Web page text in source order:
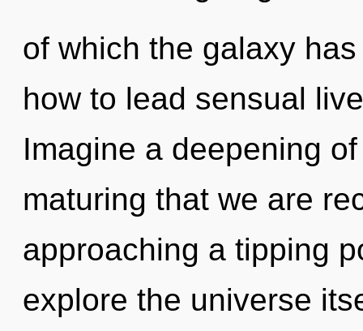
of which the galaxy
how to lead sensual
Imagine a deepening
maturing that we are
approaching a tipping
explore the universe